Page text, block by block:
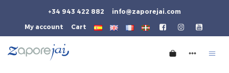
+34 943 422 882 info@zaporejai.com
My account Cart